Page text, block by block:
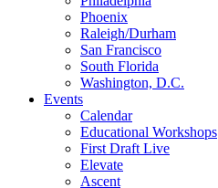
Phoenix
Raleigh/Durham
San Francisco
South Florida
Washington, D.C.
Events
Calendar
Educational Workshops
First Draft Live
Elevate
Ascent